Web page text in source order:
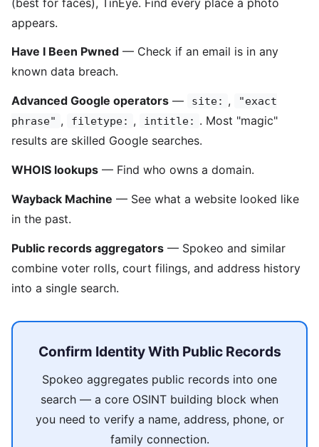
appears.
Have I Been Pwned — Check if an email is in any
known data breach.
Advanced Google operators — site: ,
"exact
phrase" , filetype: , intitle: . Most "magic"
results are skilled Google searches.
WHOIS lookups — Find who owns a domain.
Wayback Machine — See what a website looked like
in the past.
Public records aggregators — Spokeo and similar
combine voter rolls, court filings, and address history
into a single search.
Confirm Identity With Public Records
Spokeo aggregates public records into one
search — a core OSINT building block when
you need to verify a name, address, phone, or
family connection.